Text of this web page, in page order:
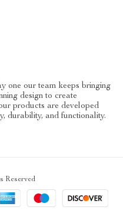
one our team keeps bringing
design to create
products are developed
durability, and functionality.
Reserved